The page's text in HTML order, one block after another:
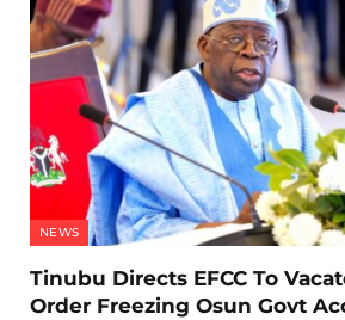
NEWS
Tinubu Directs EFCC To
Order Freezing Osun Govt